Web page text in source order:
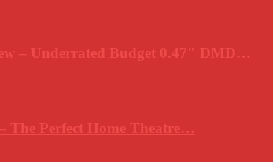
– Underrated Budget 0.47″ DMD…
Perfect Home Theatre…